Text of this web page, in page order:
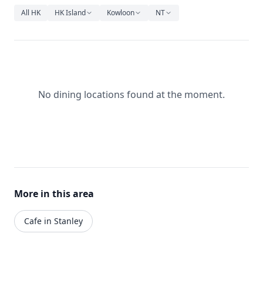
All HK HK Island Kowloon NT
No dining locations found at the moment.
More in this area
Cafe in Stanley